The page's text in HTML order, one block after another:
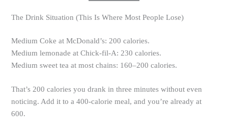
The Drink Situation (This Is Where Most People Lose)
Medium Coke at McDonald’s: 200 calories.
Medium lemonade at Chick-fil-A: 230 calories.
Medium sweet tea at most chains: 160–200 calories.
That’s 200 calories you drank in three minutes without even
noticing. Add it to a 400-calorie meal, and you’re already at
600.